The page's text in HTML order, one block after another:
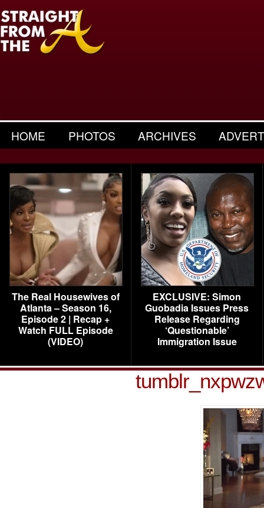
HOME PHOTOS ARCHIVES
The Real Housewives of
Atlanta – Season 16,
Episode 2 | Recap +
Watch FULL Episode
(VIDEO)
EXCLUSIVE: Simon
Guobadia Issues Press
Release Regarding
‘Questionable’
Immigration Issue